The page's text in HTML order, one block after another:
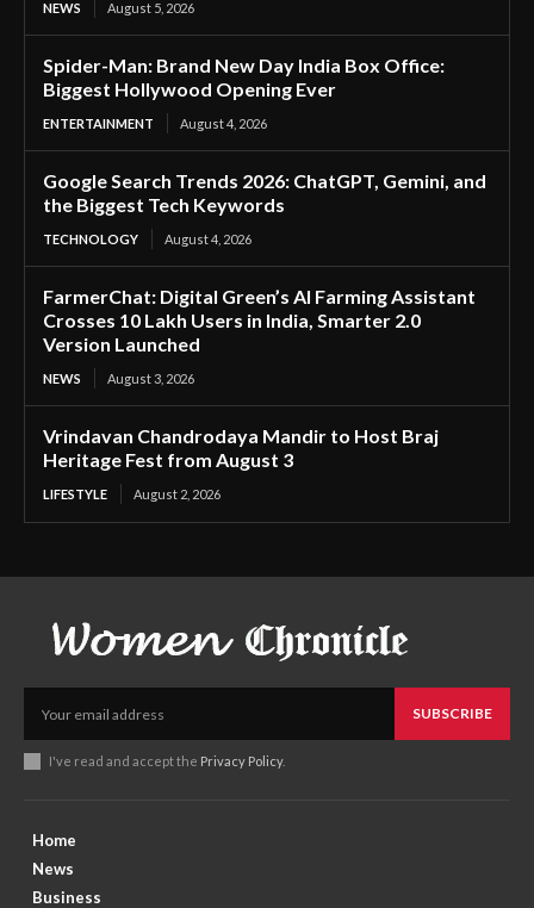
NEWS August 5, 2026
Spider-Man: Brand New Day India Box Office:
Biggest Hollywood Opening Ever
ENTERTAINMENT August 4, 2026
Google Search Trends 2026: ChatGPT, Gemini, and
the Biggest Tech Keywords
TECHNOLOGY August 4, 2026
FarmerChat: Digital Green’s AI Farming Assistant
Crosses 10 Lakh Users in India, Smarter 2.0
Version Launched
NEWS August 3, 2026
Vrindavan Chandrodaya Mandir to Host Braj
Heritage Fest from August 3
LIFESTYLE August 2, 2026
SUBSCRIBE
I've read and accept the Privacy Policy.
Home
News
Business